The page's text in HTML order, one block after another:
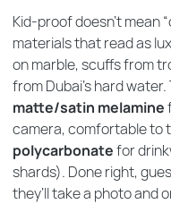
Kid-proof doesn’t mean
materials that read as
on marble, scuffs from
from Dubai’s hard
matte/satin melamine
camera, comfortable to
polycarbonatefor
shards). Done right,
they’ll take a photo and